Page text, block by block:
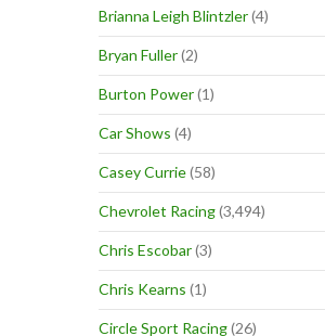
Brianna Leigh Blintzler(4)
Bryan Fuller(2)
Burton Power(1)
Car Shows (4)
Casey Currie(58)
Chevrolet Racing(3,494)
Chris Escobar(3)
Chris Kearns (1)
Circle Sport Racing(26)